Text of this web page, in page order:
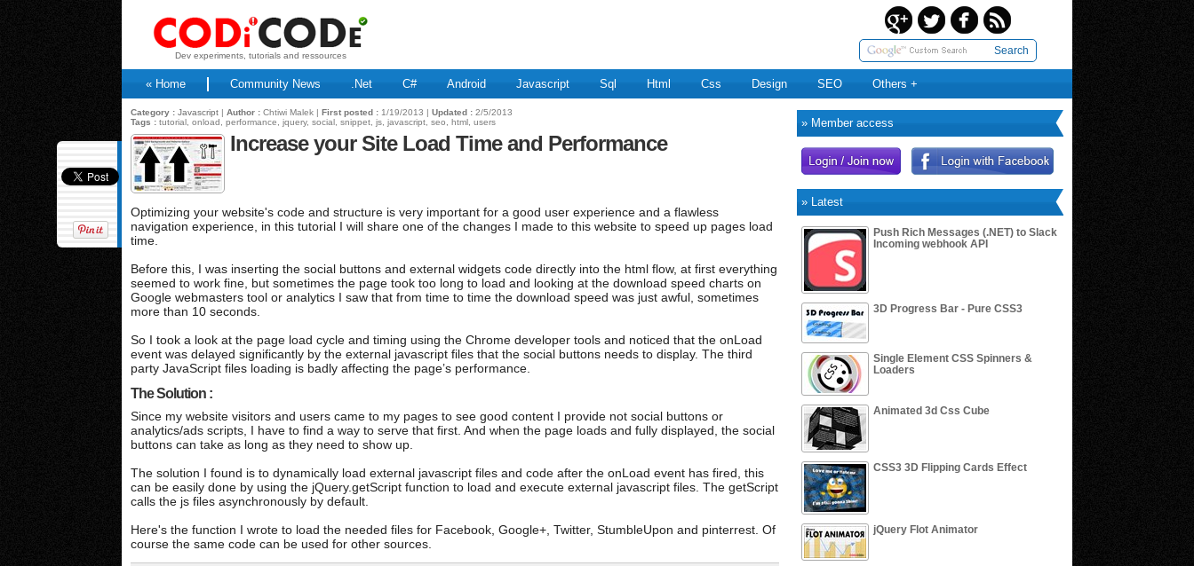
Dev experiments, tutorials and ressources Search
« Home Community News .Net C# Android Javascript Sql Html Css Design SEO Others +
Category : Javascript | Author : Chtiwi Malek | First posted : 1/19/2013 | Updated : 2/5/2013
Tags : tutorial, onload, performance, jquery, social, snippet, js, javascript, seo, html, users
Increase your Site Load Time and Performance
Optimizing your website's code and structure is very important for a good user experience and a flawless
navigation experience, in this tutorial I will share one of the changes I made to this website to speed up pages load
time.
Before this, I was inserting the social buttons and external widgets code directly into the html flow, at first everything
seemed to work fine, but sometimes the page took too long to load and looking at the download speed charts on
Google webmasters tool or analytics I saw that from time to time the download speed was just awful, sometimes
more than 10 seconds.
So I took a look at the page load cycle and timing using the Chrome developer tools and noticed that the onLoad
event was delayed significantly by the external javascript files that the social buttons needs to display. The third
party JavaScript files loading is badly affecting the page’s performance.
The Solution :
Since my website visitors and users came to my pages to see good content I provide not social buttons or
analytics/ads scripts, I have to find a way to serve that first. And when the page loads and fully displayed, the social
buttons can take as long as they need to show up.
The solution I found is to dynamically load external javascript files and code after the onLoad event has fired, this
can be easily done by using the jQuery.getScript function to load and execute external javascript files. The getScript
calls the js files asynchronously by default.
Here's the function I wrote to load the needed files for Facebook, Google+, Twitter, StumbleUpon and pinterrest. Of
course the same code can be used for other sources.
» Member access
» Latest
Push Rich Messages (.NET) to Slack
Incoming webhook API
3D Progress Bar - Pure CSS3
Single Element CSS Spinners &
Loaders
Animated 3d Css Cube
CSS3 3D Flipping Cards Effect
jQuery Flot Animator